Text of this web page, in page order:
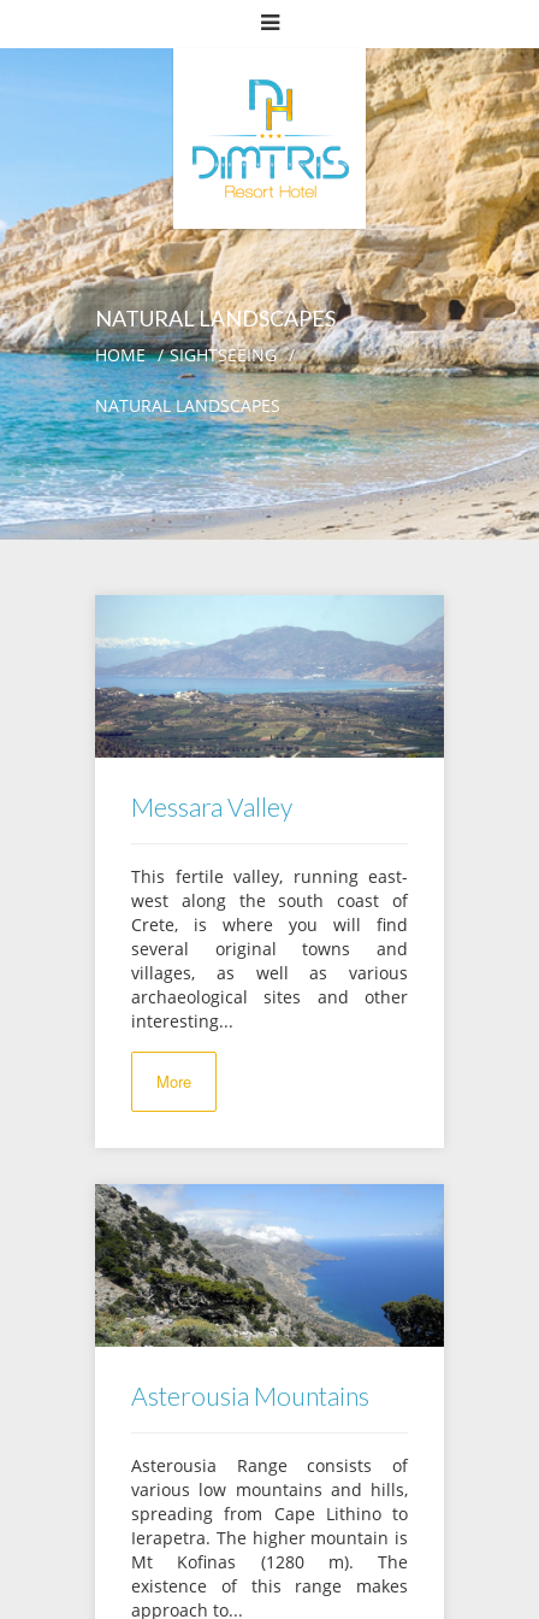
NATURAL LANDSCAPES
HOME SIGHTSEEING
NATURAL LANDSCAPES
Messara Valley
This fertile valley, running east-
west along the south coast of
Crete, is where you will find
several original towns and
villages, as well as various
archaeological sites and other
interesting...
More
Asterousia Mountains
Asterousia Range consists of
various low mountains and hills,
spreading from Cape Lithino to
Ierapetra. The higher mountain is
Mt Kofinas (1280 m). The
existence of this range makes
approach to...